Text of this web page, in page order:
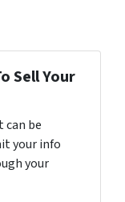
Sell Your
be
your info
your